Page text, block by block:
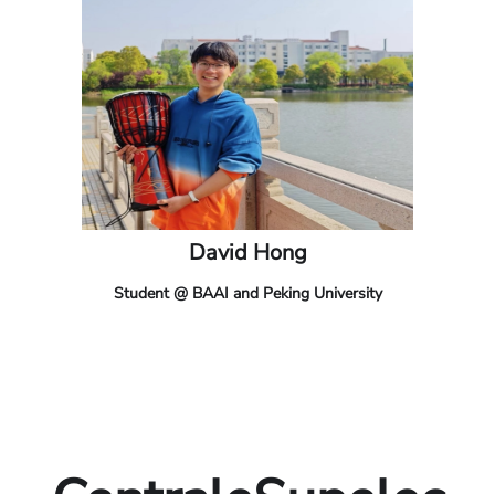
David Hong
Student @ BAAI and Peking University